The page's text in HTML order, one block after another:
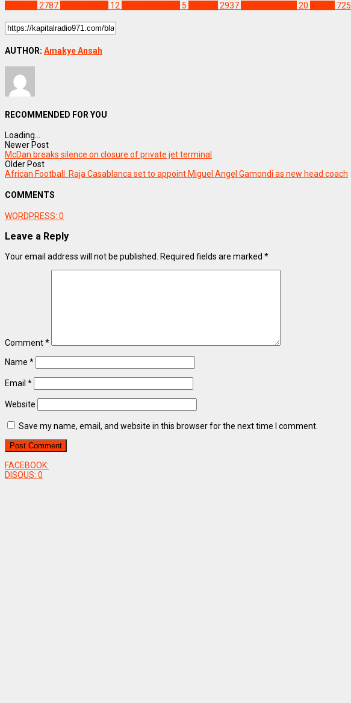
2787 12 5 2937 20 725
AUTHOR: Amakye Ansah
RECOMMENDED FOR YOU
Loading...
Newer Post
McDan breaks silence on closure of private jet terminal
Older Post
African Football: Raja Casablanca set to appoint Miguel Angel Gamondi as new head coach
COMMENTS
WORDPRESS: 0
Leave a Reply
Your email address will not be published. Required fields are marked *
Comment*
Name *
Email *
Website
Save my name, email, and website in this browser for the next time I comment.
FACEBOOK:
DISQUS: 0